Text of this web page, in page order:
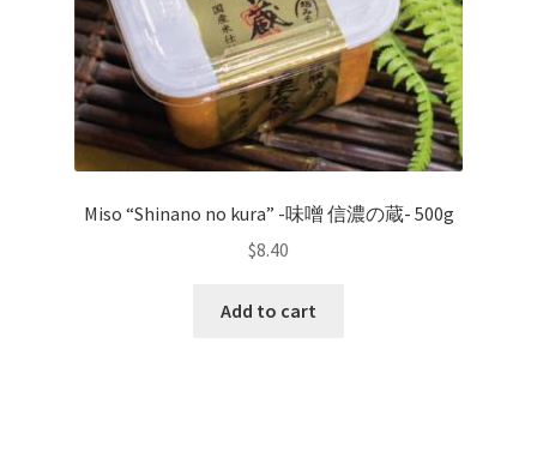
Miso “Shinano no kura” -味噌 信濃の蔵- 500g
$8.40
Add to cart